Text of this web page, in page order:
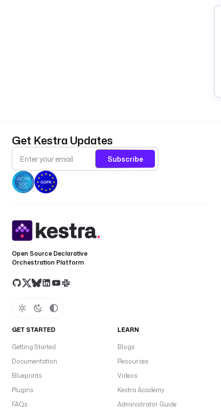
Get Kestra Updates
Subscribe
Open Source Declarative
Orchestration Platform
GET STARTED
Getting Started
Documentation
Blueprints
Plugins
FAQs
LEARN
Blogs
Resources
Videos
Kestra Academy
Administrator Guide